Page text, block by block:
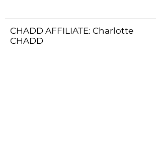
CHADD AFFILIATE: Charlotte
CHADD